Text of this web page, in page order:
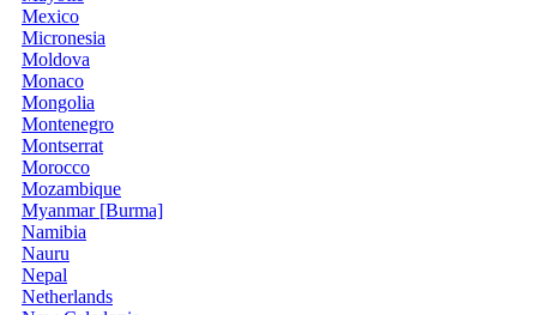
Mexico
Micronesia
Moldova
Monaco
Mongolia
Montenegro
Montserrat
Morocco
Mozambique
Myanmar [Burma]
Namibia
Nauru
Nepal
Netherlands